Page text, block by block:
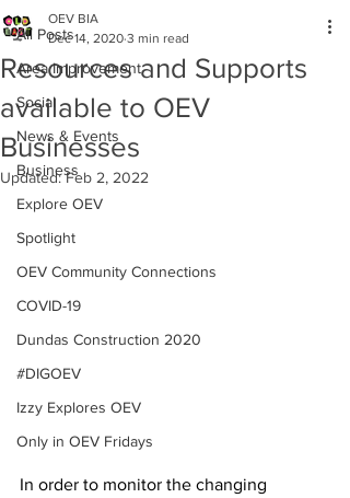
All Posts
Area Improvement
Social
News & Events
Business
Explore OEV
Spotlight
OEV Community Connections
COVID-19
Dundas Construction 2020
#DIGOEV
Izzy Explores OEV
Only in OEV Fridays
Resources and Supports
available to OEV
Businesses
OEV BIA
Dec 14, 2020 3 min read
Updated:Feb 2, 2022
In order to monitor the changing